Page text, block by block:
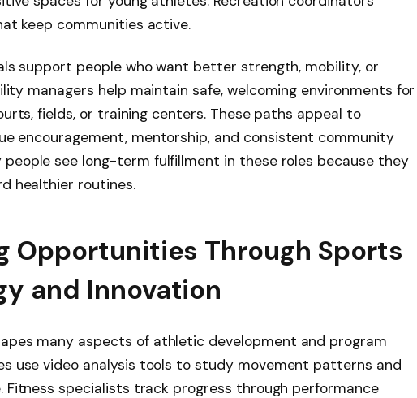
keep communities active.
support people who want better strength, mobility, or
managers help maintain safe, welcoming environments for
fields, or training centers. These paths appeal to
encouragement, mentorship, and consistent community
people see long-term fulfillment in these roles because they
healthier routines.
Opportunities Through Sports
and Innovation
many aspects of athletic development and program
use video analysis tools to study movement patterns and
Fitness specialists track progress through performance